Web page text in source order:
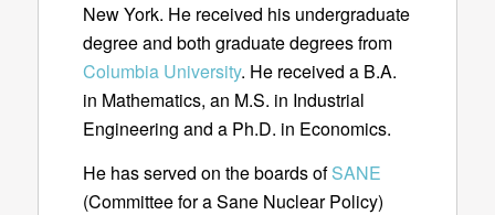
New York. He received his undergraduate
degree and both graduate degrees from
Columbia University. He received a B.A.
in Mathematics, an M.S. in Industrial
Engineering and a Ph.D. in Economics.
He has served on the boards ofSANE
(Committee for a Sane Nuclear Policy)